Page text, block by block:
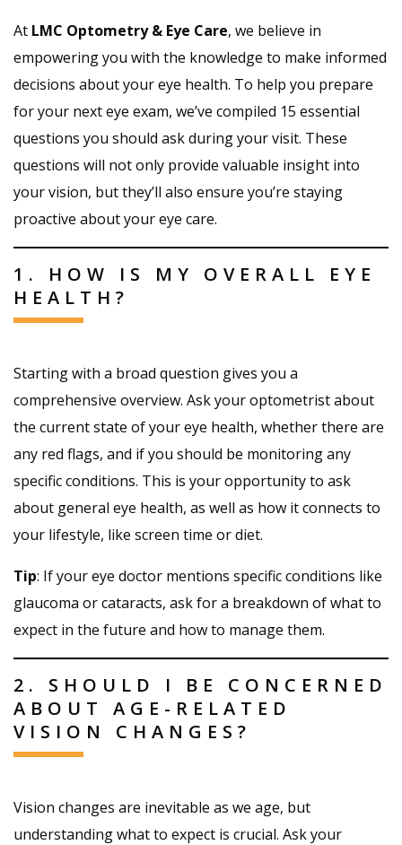
At LMC Optometry & Eye Care, we believe in
empowering you with the knowledge to make informed
decisions about your eye health. To help you prepare
for your next eye exam, we’ve compiled 15 essential
questions you should ask during your visit. These
questions will not only provide valuable insight into
your vision, but they’ll also ensure you’re staying
proactive about your eye care.
1. HOW IS MY OVERALL EYE
HEALTH?
Starting with a broad question gives you a
comprehensive overview. Ask your optometrist about
the current state of your eye health, whether there are
any red flags, and if you should be monitoring any
specific conditions. This is your opportunity to ask
about general eye health, as well as how it connects to
your lifestyle, like screen time or diet.
Tip: If your eye doctor mentions specific conditions like
glaucoma or cataracts, ask for a breakdown of what to
expect in the future and how to manage them.
2. SHOULD I BE CONCERNED
ABOUT AGE-RELATED
VISION CHANGES?
Vision changes are inevitable as we age, but
understanding what to expect is crucial. Ask your